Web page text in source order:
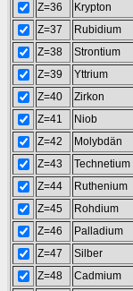
Z=36
Krypton
Z=37
Rubidium
Z=38
Strontium
Z=39
Yttrium
Z=40
Zirkon
Z=41
Niob
Z=42
Molybdän
Z=43
Technetium
Z=44
Ruthenium
Z=45
Rohdium
Z=46
Palladium
Z=47
Silber
Z=48
Cadmium